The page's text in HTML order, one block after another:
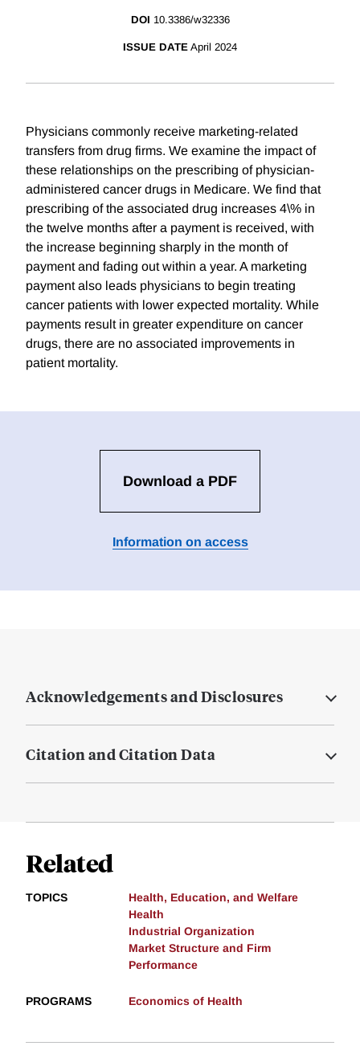
DOI 10.3386/w32336
ISSUE DATE April 2024
Physicians commonly receive marketing-related
transfers from drug firms. We examine the impact of
these relationships on the prescribing of physician-
administered cancer drugs in Medicare. We find that
prescribing of the associated drug increases 4\% in
the twelve months after a payment is received, with
the increase beginning sharply in the month of
payment and fading out within a year. A marketing
payment also leads physicians to begin treating
cancer patients with lower expected mortality. While
payments result in greater expenditure on cancer
drugs, there are no associated improvements in
patient mortality.
Download a PDF
Information on access
Acknowledgements and Disclosures
Citation and Citation Data
Related
TOPICS
Health, Education, and Welfare
Health
Industrial Organization
Market Structure and Firm
Performance
PROGRAMS Economics of Health